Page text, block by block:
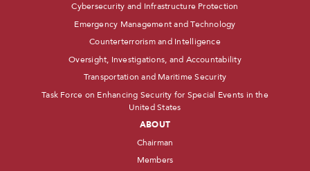
Cybersecurity and Infrastructure Protection
Emergency Management and Technology
Counterterrorism and Intelligence
Oversight, Investigations, and Accountability
Transportation and Maritime Security
Task Force on Enhancing Security for Special Events in the
United States
ABOUT
Chairman
Members